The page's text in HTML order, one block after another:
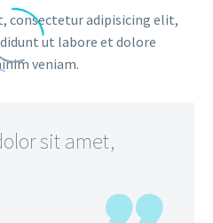
consectetur adipisicing elit,
ut labore et dolore
veniam.
sit amet,